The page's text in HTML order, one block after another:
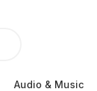
Audio & Music